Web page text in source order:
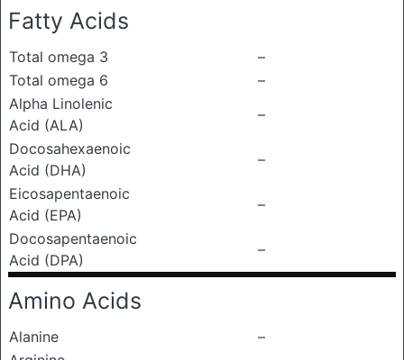
Fatty Acids
Total omega 3
–
Total omega 6
–
Alpha Linolenic
Acid (ALA)
–
Docosahexaenoic
Acid (DHA)
–
Eicosapentaenoic
Acid (EPA)
–
Docosapentaenoic
Acid (DPA)
–
Amino Acids
Alanine
–